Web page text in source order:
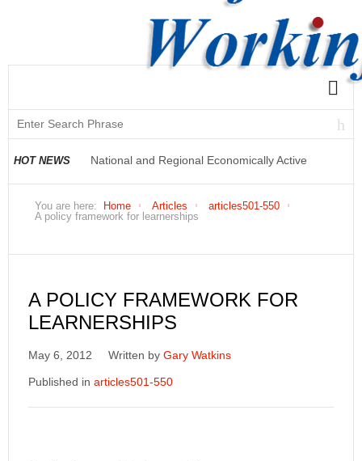
HOT NEWS National and Regional Economically Active
Population Profile QLFS Q2:2021
You are here: Home Articles
articles501-550
A policy framework for learnerships
A POLICY FRAMEWORK FOR
LEARNERSHIPS
May 6, 2012 Written by Gary Watkins
Published in articles501-550